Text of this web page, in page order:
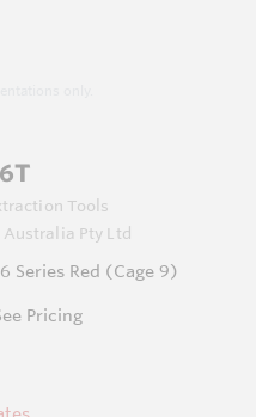
Tools
Pty Ltd
Series Red (Cage 9)
Pricing